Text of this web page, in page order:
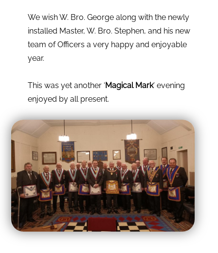
We wish W. Bro. George along with the newly
installed Master, W. Bro. Stephen, and his new
team of Officers a very happy and enjoyable
year.
This was yet another ‘Magical Mark’ evening
enjoyed by all present.